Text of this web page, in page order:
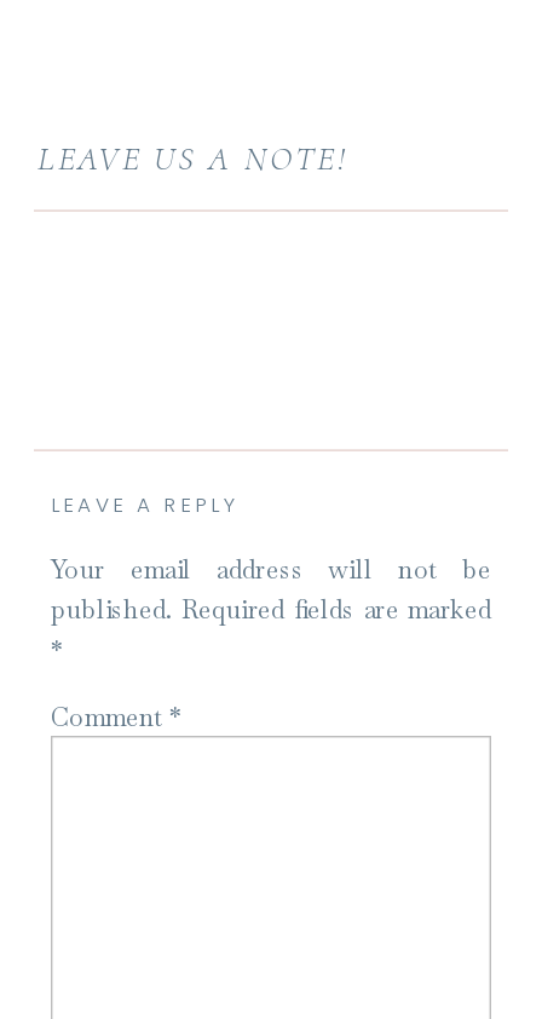
LEAVE US A NOTE!
LEAVE A REPLY
Your email address will not be
published. Required fields are marked
*
Comment *